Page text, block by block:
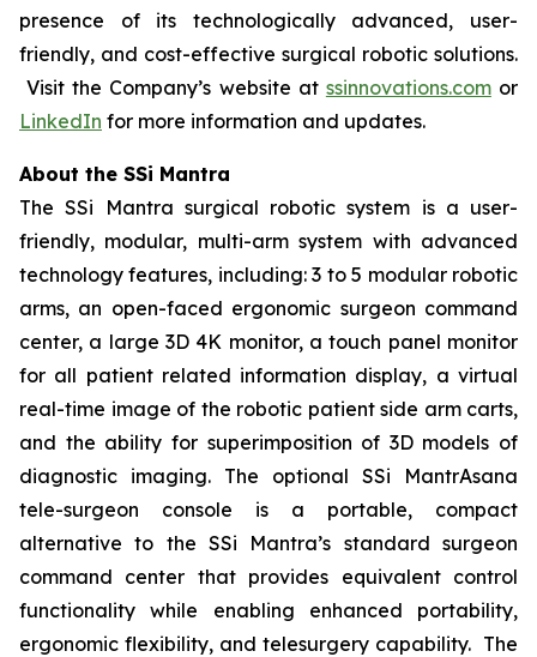
presence of its technologically advanced, user-
friendly, and cost-effective surgical robotic solutions.
Visit the Company’s website at ssinnovations.comor
LinkedIn for more information and updates.
About the SSi Mantra
The SSi Mantra surgical robotic system is a user-
friendly, modular, multi-arm system with advanced
technology features, including: 3 to 5 modular robotic
arms, an open-faced ergonomic surgeon command
center, a large 3D 4K monitor, a touch panel monitor
for all patient related information display, a virtual
real-time image of the robotic patient side arm carts,
and the ability for superimposition of 3D models of
diagnostic imaging. The optional SSi MantrAsana
tele-surgeon console is a portable, compact
alternative to the SSi Mantra’s standard surgeon
command center that provides equivalent control
functionality while enabling enhanced portability,
ergonomic flexibility, and telesurgery capability. The